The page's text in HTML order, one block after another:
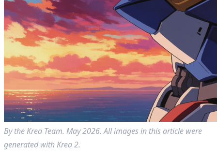
By the Krea Team. May 2026. All images in this article were
generated with Krea 2.